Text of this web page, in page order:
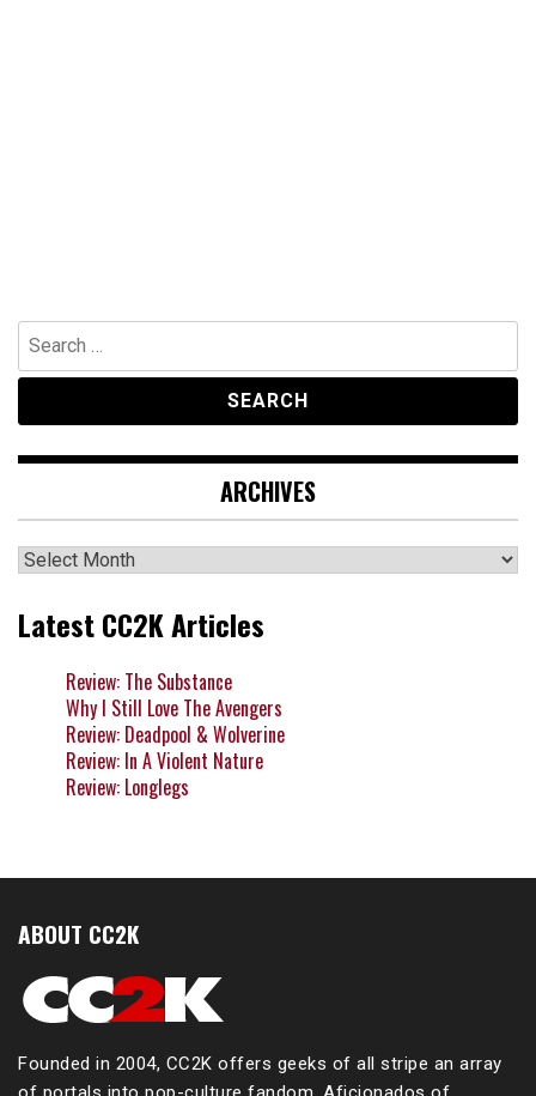
Search
for:
ARCHIVES
Archives
Latest CC2K Articles
Review: The Substance
Why I Still Love The Avengers
Review: Deadpool & Wolverine
Review: In A Violent Nature
Review: Longlegs
ABOUT CC2K
Founded in 2004, CC2K offers geeks of all stripe an array